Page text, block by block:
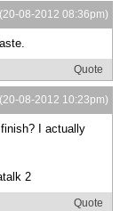
(20-08-2012 08:36pm)
Quote
(20-08-2012 10:23pm)
I actually
2
Quote